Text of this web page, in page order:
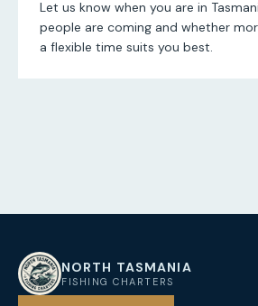
Let us know when you are in
people are coming and whether
a flexible time suits you best.
NT NORTH TASMANIA
FISHING CHARTERS